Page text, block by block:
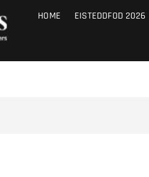
PHOTO SALES FROM THE GUERNSEY PRESS
HOME EISTEDDFOD 2026